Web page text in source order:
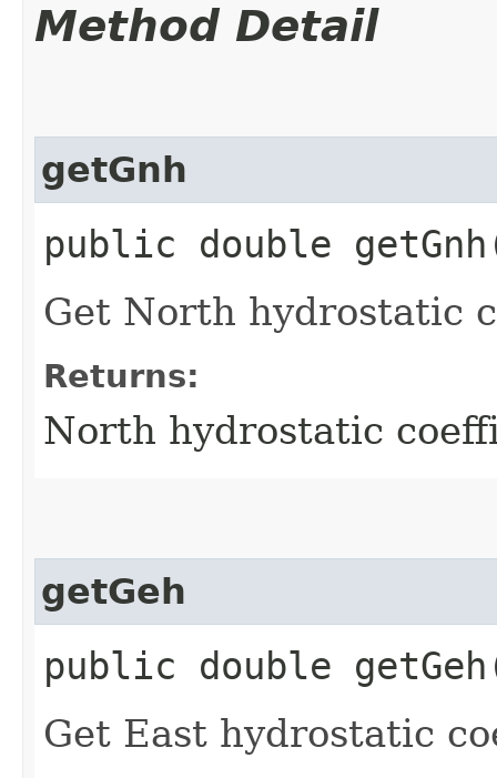
Method Detail
getGnh
public double
Get North hydrostatic
Returns:
North hydrostatic
getGeh
public double
Get East hydrostatic